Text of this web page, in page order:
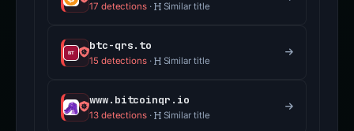
17 detections· Similar title
btc-qrs.to
15 detections· Similar title
www.bitcoinqr.io
13 detections· Similar title